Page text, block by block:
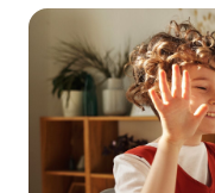
we wrote this
best kids movies
with...